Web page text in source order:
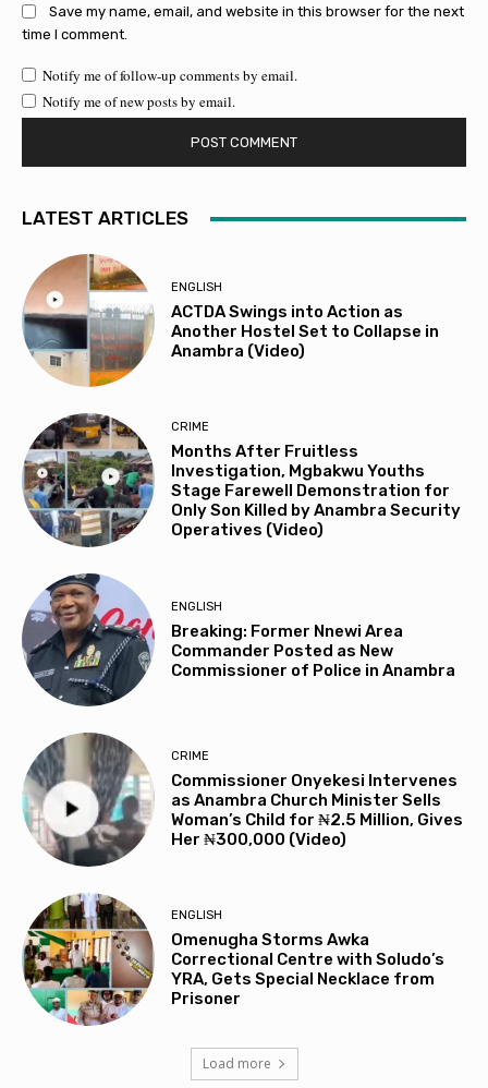
Save my name, email, and website in this browser for the next
time I comment.
Notify me of follow-up comments by email.
Notify me of new posts by email.
LATEST ARTICLES
ENGLISH
ACTDA Swings into Action as
Another Hostel Set to Collapse in
Anambra (Video)
CRIME
Months After Fruitless
Investigation, Mgbakwu Youths
Stage Farewell Demonstration for
Only Son Killed by Anambra Security
Operatives (Video)
ENGLISH
Breaking: Former Nnewi Area
Commander Posted as New
Commissioner of Police in Anambra
CRIME
Commissioner Onyekesi Intervenes
as Anambra Church Minister Sells
Woman’s Child for ₦2.5 Million, Gives
Her ₦300,000 (Video)
ENGLISH
Omenugha Storms Awka
Correctional Centre with Soludo’s
YRA, Gets Special Necklace from
Prisoner
Load more